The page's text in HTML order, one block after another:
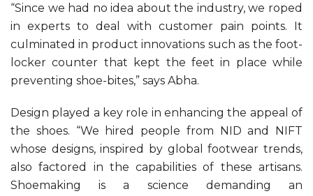
“Since we had no idea about the industry, we roped
in experts to deal with customer pain points. It
culminated in product innovations such as the foot-
locker counter that kept the feet in place while
preventing shoe-bites,” says Abha.
Design played a key role in enhancing the appeal of
the shoes. “We hired people from NID and NIFT
whose designs, inspired by global footwear trends,
also factored in the capabilities of these artisans.
Shoemaking is a science demanding an